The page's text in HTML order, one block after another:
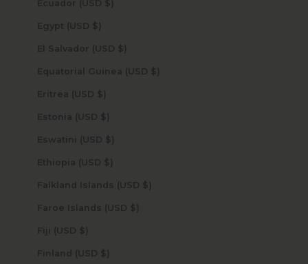
Ecuador (USD $)
Egypt (USD $)
El Salvador (USD $)
Equatorial Guinea (USD $)
Eritrea (USD $)
Estonia (USD $)
Eswatini (USD $)
Ethiopia (USD $)
Falkland Islands (USD $)
Faroe Islands (USD $)
Fiji (USD $)
Finland (USD $)